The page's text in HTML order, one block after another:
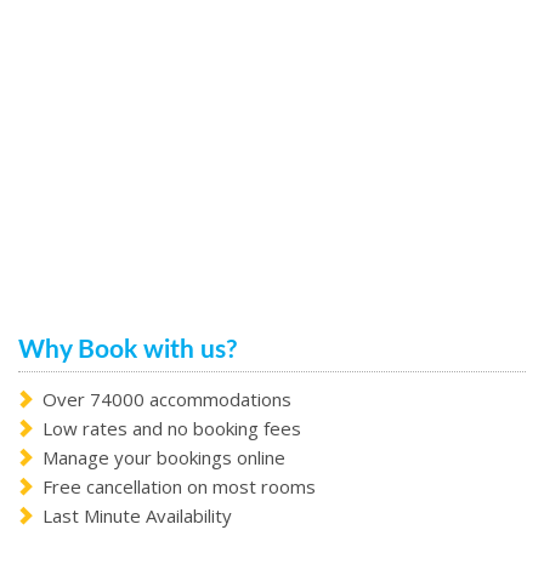
Why Book with us?
Over 74000 accommodations
Low rates and no booking fees
Manage your bookings online
Free cancellation on most rooms
Last Minute Availability